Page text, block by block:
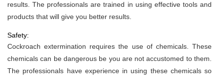
results. The professionals are trained in using effective tools and
products that will give you better results.
Safety:
Cockroach extermination requires the use of chemicals. These
chemicals can be dangerous be you are not accustomed to them.
The professionals have experience in using these chemicals so